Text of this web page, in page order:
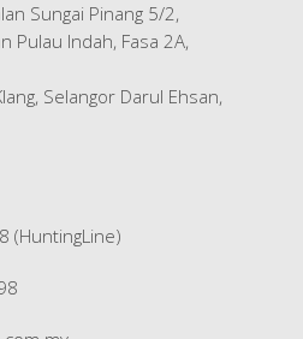
Sungai Pinang 5/2,
Pulau Indah, Fasa 2A,
Selangor Darul Ehsan,
(HuntingLine)